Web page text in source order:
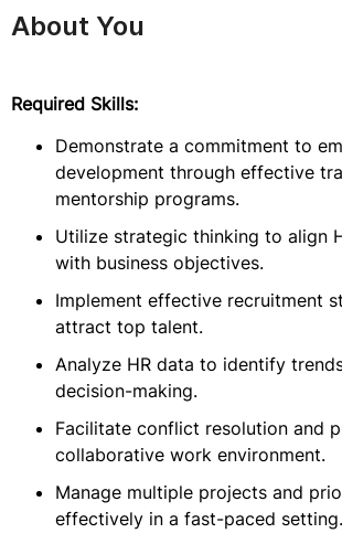
About You
Required Skills:
Demonstrate a commitment to
development through effective
mentorship programs.
Utilize strategic thinking to align
with business objectives.
Implement effective recruitment
attract top talent.
Analyze HR data to identify
decision-making.
Facilitate conflict resolution and
collaborative work environment.
Manage multiple projects and
effectively in a fast-paced setting.